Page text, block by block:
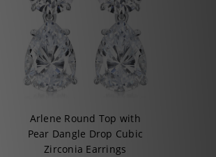
Arlene Round Top with
Pear Dangle Drop Cubic
Zirconia Earrings